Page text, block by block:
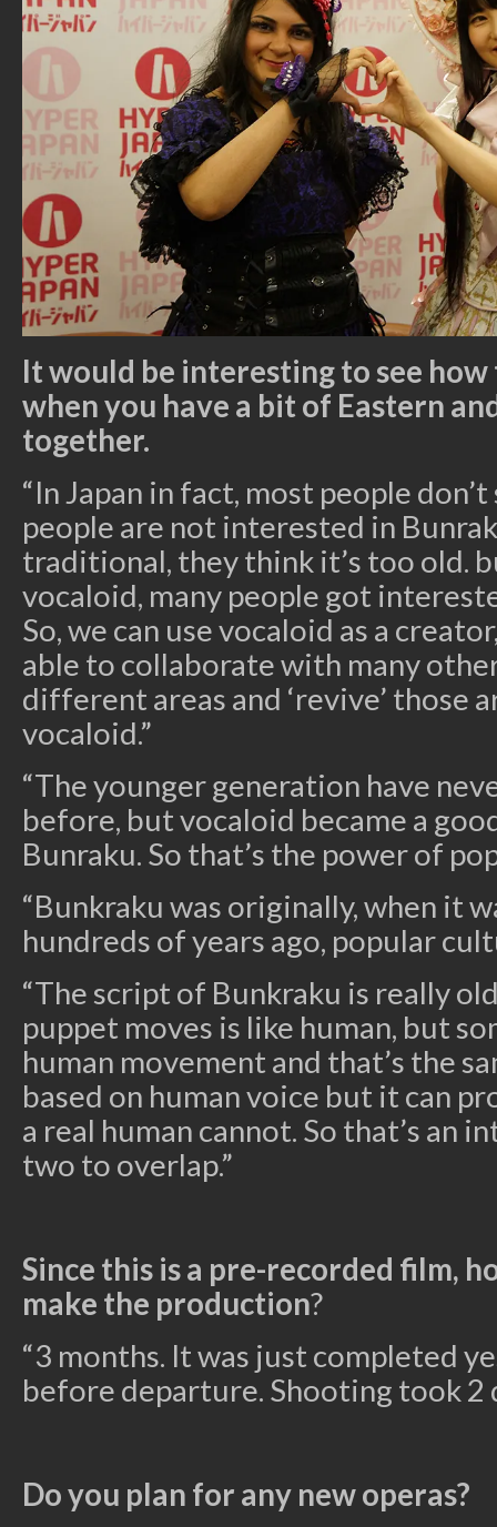
It would be interesting to see
when you have a bit of Eastern
together.
“In Japan in fact, most people
people are not interested in
traditional, they think it’s too old.
vocaloid, many people got
So, we can use vocaloid as a
able to collaborate with many
different areas and ‘revive’ those
vocaloid.”
“The younger generation have
before, but vocaloid became a
Bunraku. So that’s the power of
“Bunkraku was originally, when it
hundreds of years ago, popular
“The script of Bunkraku is really
puppet moves is like human, but
human movement and that’s the
based on human voice but it can
a real human cannot. So that’s an
two to overlap.”
Since this is a pre-recorded film,
make the production?
“3 months. It was just completed
before departure. Shooting took 2
Do you plan for any new operas?